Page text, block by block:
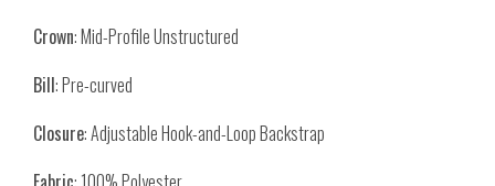
Crown: Mid-Profile Unstructured
Bill: Pre-curved
Closure: Adjustable Hook-and-Loop Backstrap